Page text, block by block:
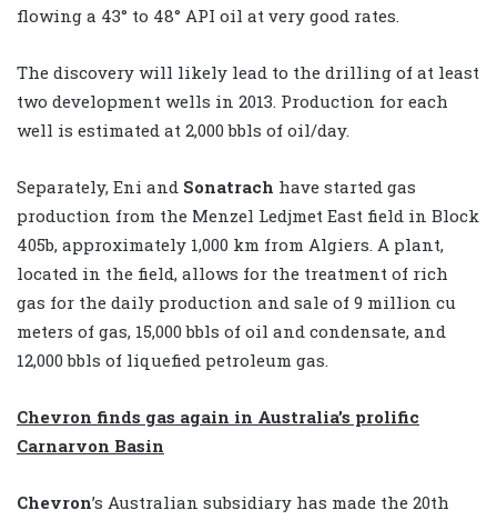
flowing a 43° to 48° API oil at very good rates.
The discovery will likely lead to the drilling of at least
two development wells in 2013. Production for each
well is estimated at 2,000 bbls of oil/day.
Separately, Eni and Sonatrach have started gas
production from the Menzel Ledjmet East field in Block
405b, approximately 1,000 km from Algiers. A plant,
located in the field, allows for the treatment of rich
gas for the daily production and sale of 9 million cu
meters of gas, 15,000 bbls of oil and condensate, and
12,000 bbls of liquefied petroleum gas.
Chevron finds gas again in Australia’s prolific
Carnarvon Basin
Chevron’s Australian subsidiary has made the 20th